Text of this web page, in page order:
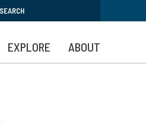
EXPLORE ABOUT